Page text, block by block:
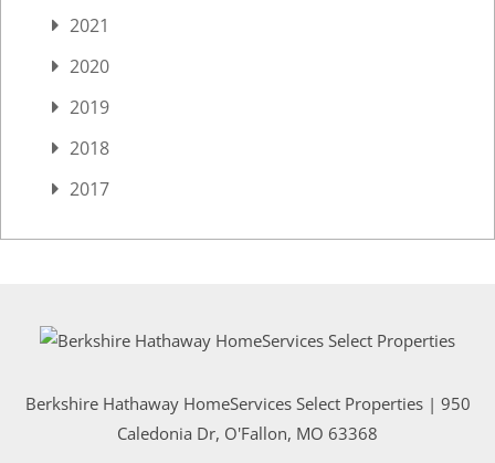
2021
2020
2019
2018
2017
Berkshire Hathaway HomeServices Select Properties | 950
Caledonia Dr, O'Fallon, MO 63368